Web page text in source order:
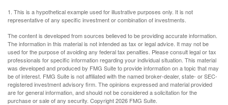
1. This is a hypothetical example used for illustrative purposes only. It is not
representative of any specific investment or combination of investments.
The content is developed from sources believed to be providing accurate information.
The information in this material is not intended as tax or legal advice. It may not be
used for the purpose of avoiding any federal tax penalties. Please consult legal or tax
professionals for specific information regarding your individual situation. This material
was developed and produced by FMG Suite to provide information on a topic that may
be of interest. FMG Suite is not affiliated with the named broker-dealer, state- or SEC-
registered investment advisory firm. The opinions expressed and material provided
are for general information, and should not be considered a solicitation for the
purchase or sale of any security. Copyright2026 FMG Suite.